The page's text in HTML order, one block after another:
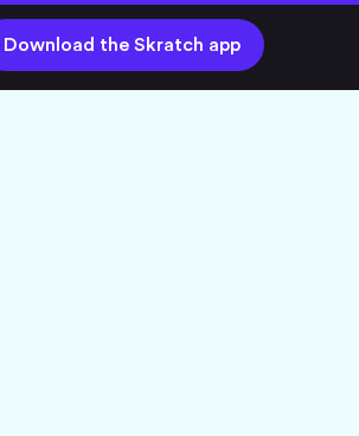
Download the Skratch app